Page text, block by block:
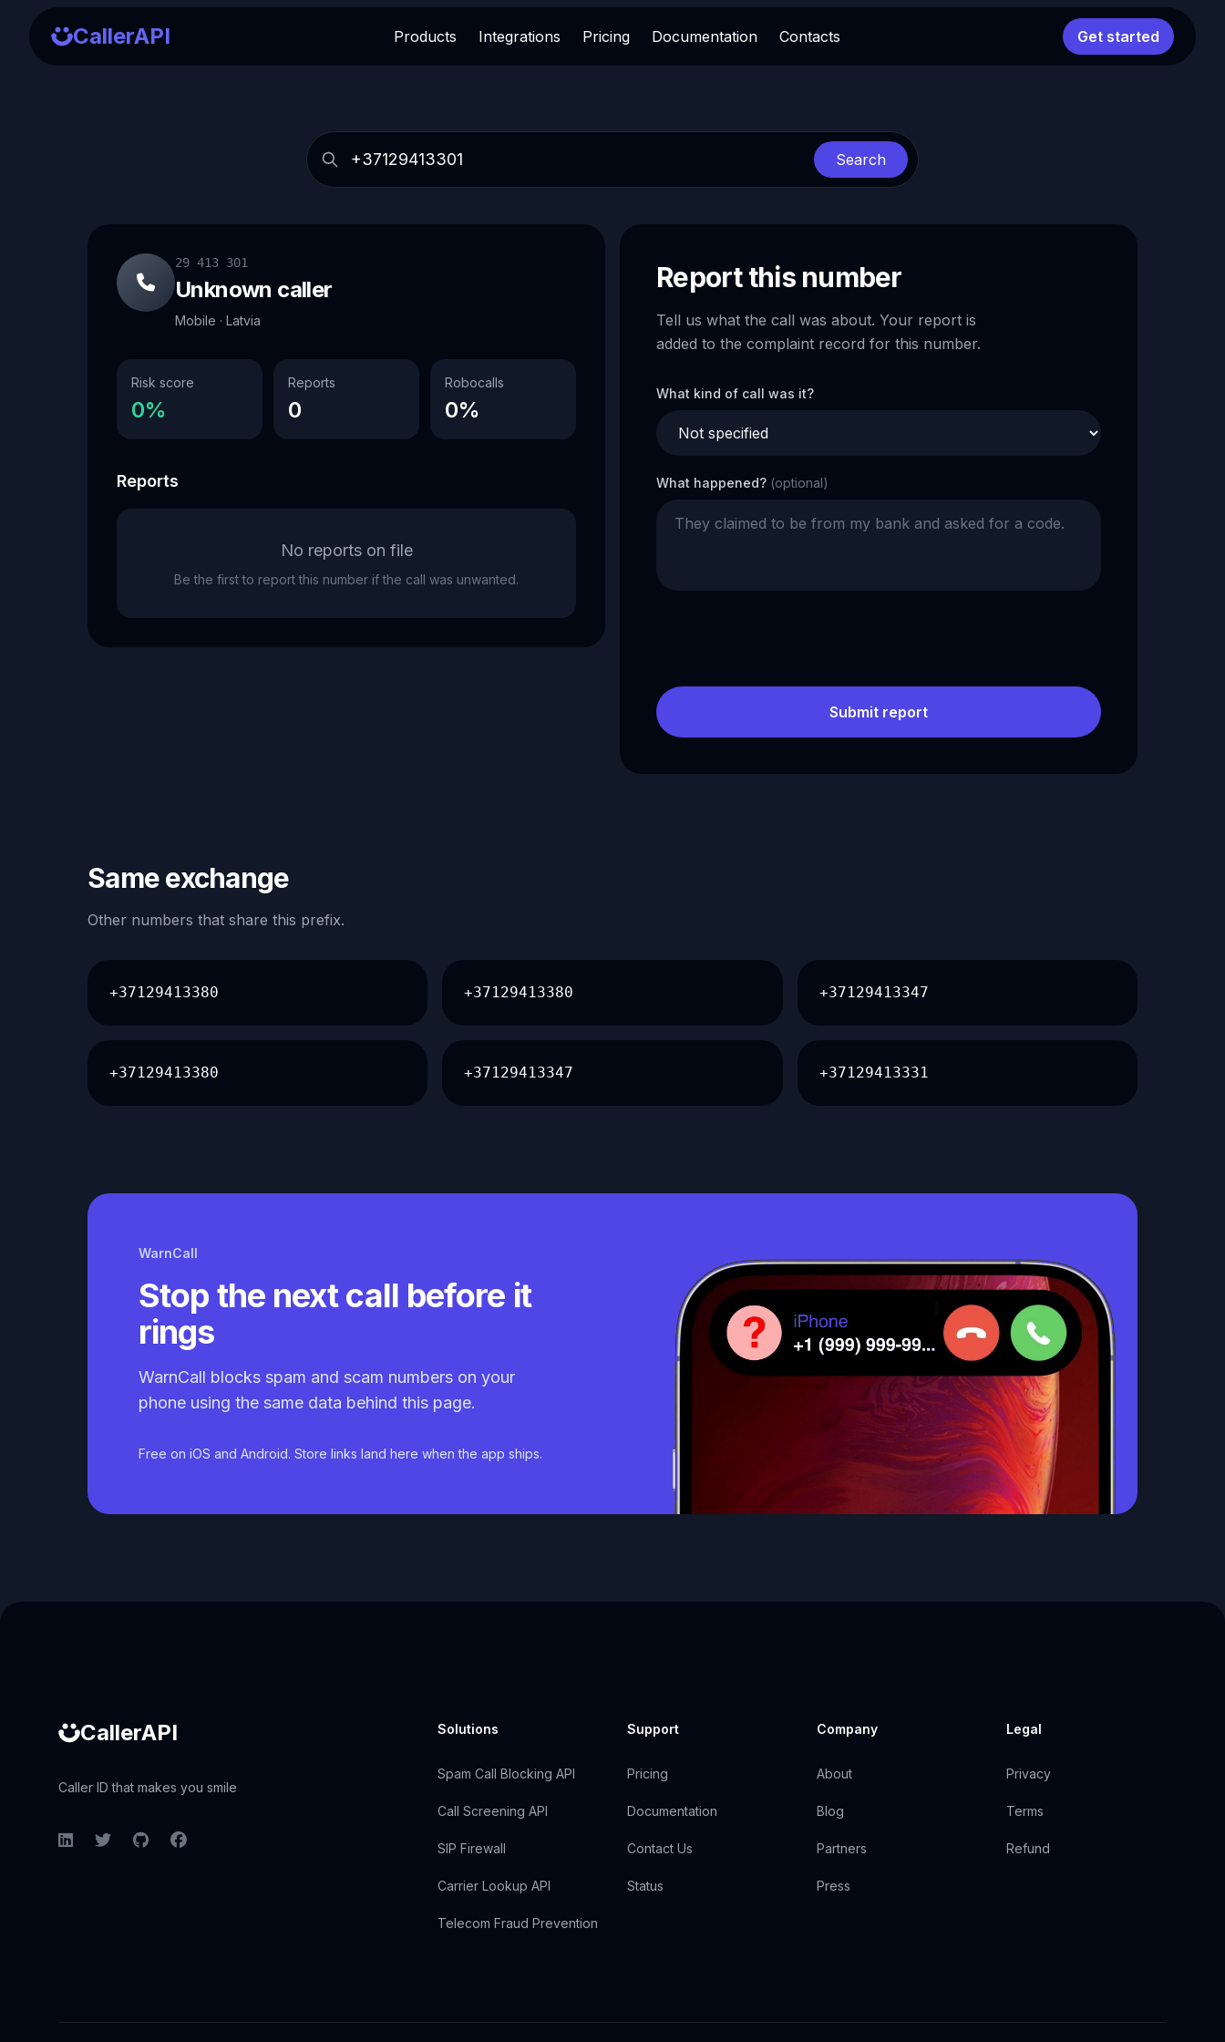
CallerAPI Products Integrations Pricing Documentation Contacts Get started
Search
29 413 301
Unknown caller
Mobile · Latvia
Risk score
0%
Reports
0
Robocalls
0%
Reports
No reports on file
Be the first to report this number if the call was unwanted.
Report this number
Tell us what the call was about. Your report is
added to the complaint record for this number.
What kind of call was it?
What happened? (optional)
Submit report
Same exchange
Other numbers that share this prefix.
+37129413380 +37129413380 +37129413347
+37129413380 +37129413347 +37129413331
WarnCall
Stop the next call before it
rings
WarnCall blocks spam and scam numbers on your
phone using the same data behind this page.
Free on iOS and Android. Store links land here when the app ships.
CallerAPI
Caller ID that makes you smile
LinkedInTwitterGitHubFacebook
Solutions
Spam Call Blocking API
Call Screening API
SIP Firewall
Carrier Lookup API
Telecom Fraud Prevention
Support
Pricing
Documentation
Contact Us
Status
Company
About
Blog
Partners
Press
Legal
Privacy
Terms
Refund